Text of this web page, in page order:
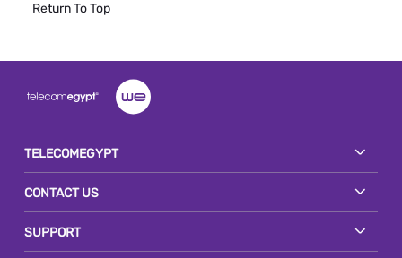
Return To Top
TELECOMEGYPT
CONTACT US
SUPPORT